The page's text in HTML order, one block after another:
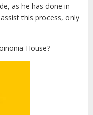
as he has done in
this process, only
House?